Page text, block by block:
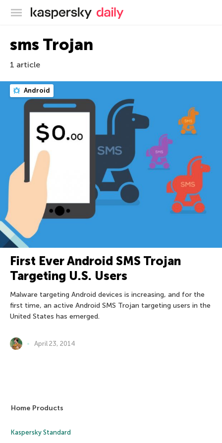
Kaspersky official blog
sms Trojan
1 article
Android
First Ever Android SMS Trojan
Targeting U.S. Users
Malware targeting Android devices is increasing, and for the
first time, an active Android SMS Trojan targeting users in the
United States has emerged.
April 23, 2014
Home Products
Kaspersky Standard